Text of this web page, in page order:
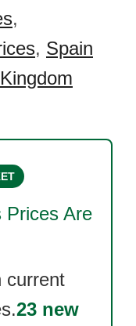
,
, Spain
Prices Are
current
23 new